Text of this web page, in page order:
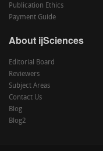
Publication Ethics
Payment Guide
About ijSciences
Editorial Board
Reviewers
Subject Areas
Contact Us
Blog
Blog2